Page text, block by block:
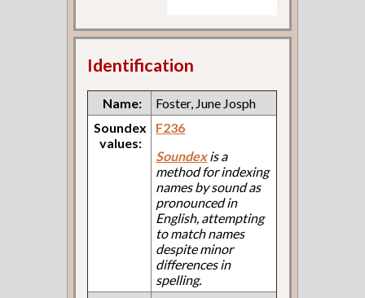
Identification
Name:
Foster, June Josph
Soundex
values:
F236
Soundexis a
method for indexing
names by sound as
pronounced in
English, attempting
to match names
despite minor
differences in
spelling.